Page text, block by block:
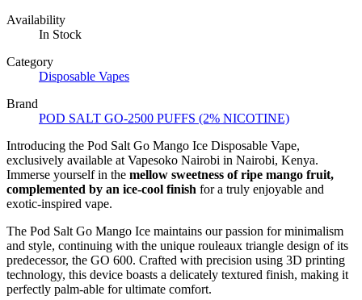
Availability
In Stock
Category
Disposable Vapes
Brand
POD SALT GO-2500 PUFFS (2% NICOTINE)
Introducing the Pod Salt Go Mango Ice Disposable Vape,
exclusively available at Vapesoko Nairobi in Nairobi, Kenya.
Immerse yourself in the mellow sweetness of ripe mango fruit,
complemented by an ice-cool finish for a truly enjoyable and
exotic-inspired vape.
The Pod Salt Go Mango Ice maintains our passion for minimalism
and style, continuing with the unique rouleaux triangle design of its
predecessor, the GO 600. Crafted with precision using 3D printing
technology, this device boasts a delicately textured finish, making it
perfectly palm-able for ultimate comfort.